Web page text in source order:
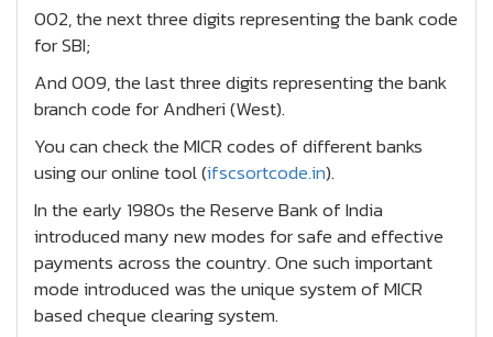
002, the next three digits representing the bank code
for SBI;
And 009, the last three digits representing the bank
branch code for Andheri (West).
You can check the MICR codes of different banks
using our online tool (ifscsortcode.in).
In the early 1980s the Reserve Bank of India
introduced many new modes for safe and effective
payments across the country. One such important
mode introduced was the unique system of MICR
based cheque clearing system.